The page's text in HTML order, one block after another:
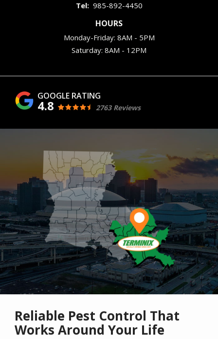
985-892-4450
HOURS
Monday-Friday: 8AM - 5PM
Saturday: 8AM - 12PM
4.8 2763 Reviews
Reliable Pest Control That
Works Around Your Life